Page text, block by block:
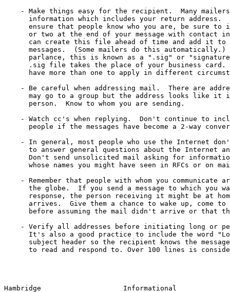
- Make things easy for the recipient.  Many
information which includes your return address.
ensure that people know who you are, be sure to
or two at the end of your message with contact
can create this file ahead of time and add it to
messages.  (Some mailers do this automatically.)
parlance, this is known as a ".sig" or
.sig file takes the place of your business card.
have more than one to apply in different
- Be careful when addressing mail.  There are
may go to a group but the address looks like it
      person.  Know to whom you are sending.
- Watch cc's when replying.  Don't continue to
people if the messages have become a 2-way
- In general, most people who use the Internet
to answer general questions about the Internet
Don't send unsolicited mail asking for
whose names you might have seen in RFCs or on
- Remember that people with whom you communicate
the globe.  If you send a message to which you
response, the person receiving it might be at
arrives.  Give them a chance to wake up, come to
before assuming the mail didn't arrive or that
- Verify all addresses before initiating long or
It's also a good practice to include the word
subject header so the recipient knows the
to read and respond to. Over 100 lines is
Hambridge                    Informational